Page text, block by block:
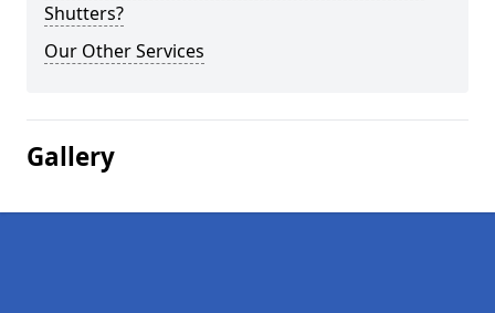
Shutters?
Our Other Services
Gallery